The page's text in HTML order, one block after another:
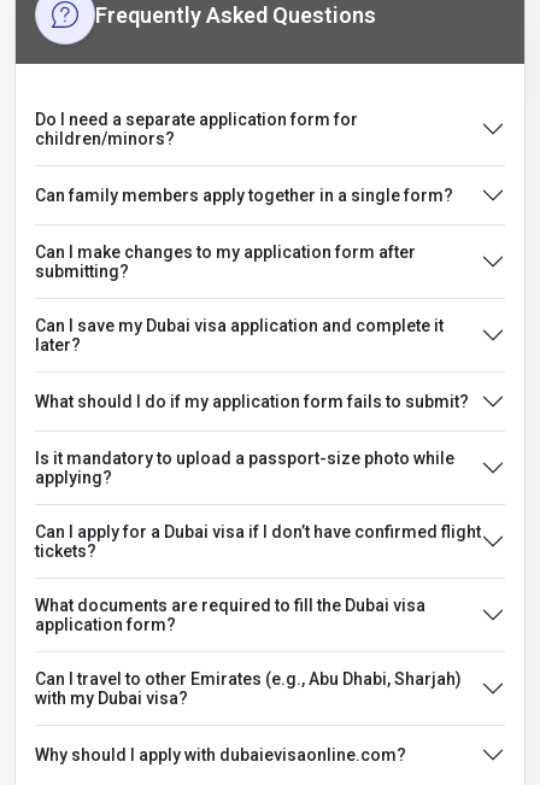
Frequently Asked Questions
Do I need a separate application form for
children/minors?
Can family members apply together in a single form?
Can I make changes to my application form after
submitting?
Can I save my Dubai visa application and complete it
later?
What should I do if my application form fails to submit?
Is it mandatory to upload a passport-size photo while
applying?
Can I apply for a Dubai visa if I don’t have confirmed flight
tickets?
What documents are required to fill the Dubai visa
application form?
Can I travel to other Emirates (e.g., Abu Dhabi, Sharjah)
with my Dubai visa?
Why should I apply with dubaievisaonline.com?